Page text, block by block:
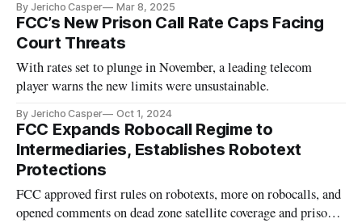
By Jericho Casper Mar 8, 2025
FCC’s New Prison Call Rate Caps Facing
Court Threats
With rates set to plunge in November, a leading telecom
player warns the new limits were unsustainable.
By Jericho Casper Oct 1, 2024
FCC Expands Robocall Regime to
Intermediaries, Establishes Robotext
Protections
FCC approved first rules on robotexts, more on robocalls, and
opened comments on dead zone satellite coverage and prison